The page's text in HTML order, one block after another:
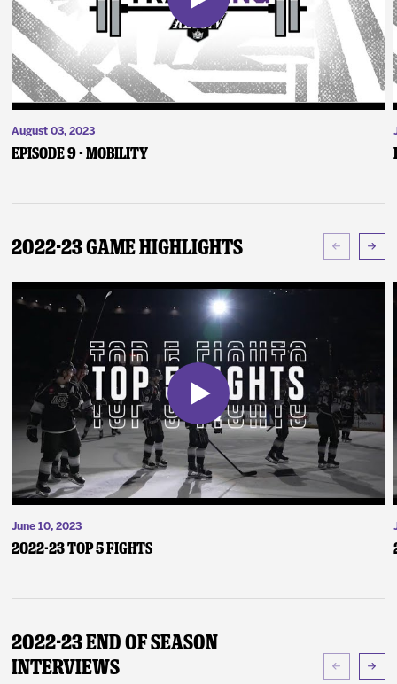
August 03, 2023
Episode 9 - Mobility
2022-23 Game Highlights
June 10, 2023
2022-23 Top 5 Fights
2022-23 End of Season
Interviews